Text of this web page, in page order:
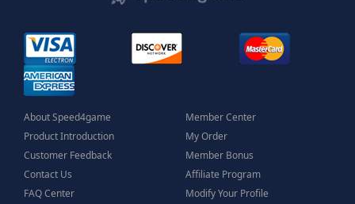
About Speed4game
Product Introduction
Customer Feedback
Contact Us
FAQ Center
Member Center
My Order
Member Bonus
Affiliate Program
Modify Your Profile